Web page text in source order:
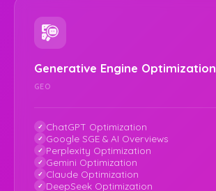
Generative Engine Optimization
GEO
ChatGPT Optimization
Google SGE & AI Overviews
Perplexity Optimization
Gemini Optimization
Claude Optimization
DeepSeek Optimization